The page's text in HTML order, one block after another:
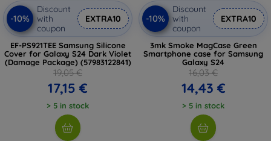
-10%
Discount
with
coupon
EXTRA10
EF-PS921TEE Samsung Silicone
Cover for Galaxy S24 Dark Violet
(Damage Package) (57983122841)
19,05 €
17,15 €
> 5 in stock
-10%
Discount
with
coupon
EXTRA10
3mk Smoke MagCase Green
Smartphone case for Samsung
Galaxy S24
16,03 €
14,43 €
> 5 in stock